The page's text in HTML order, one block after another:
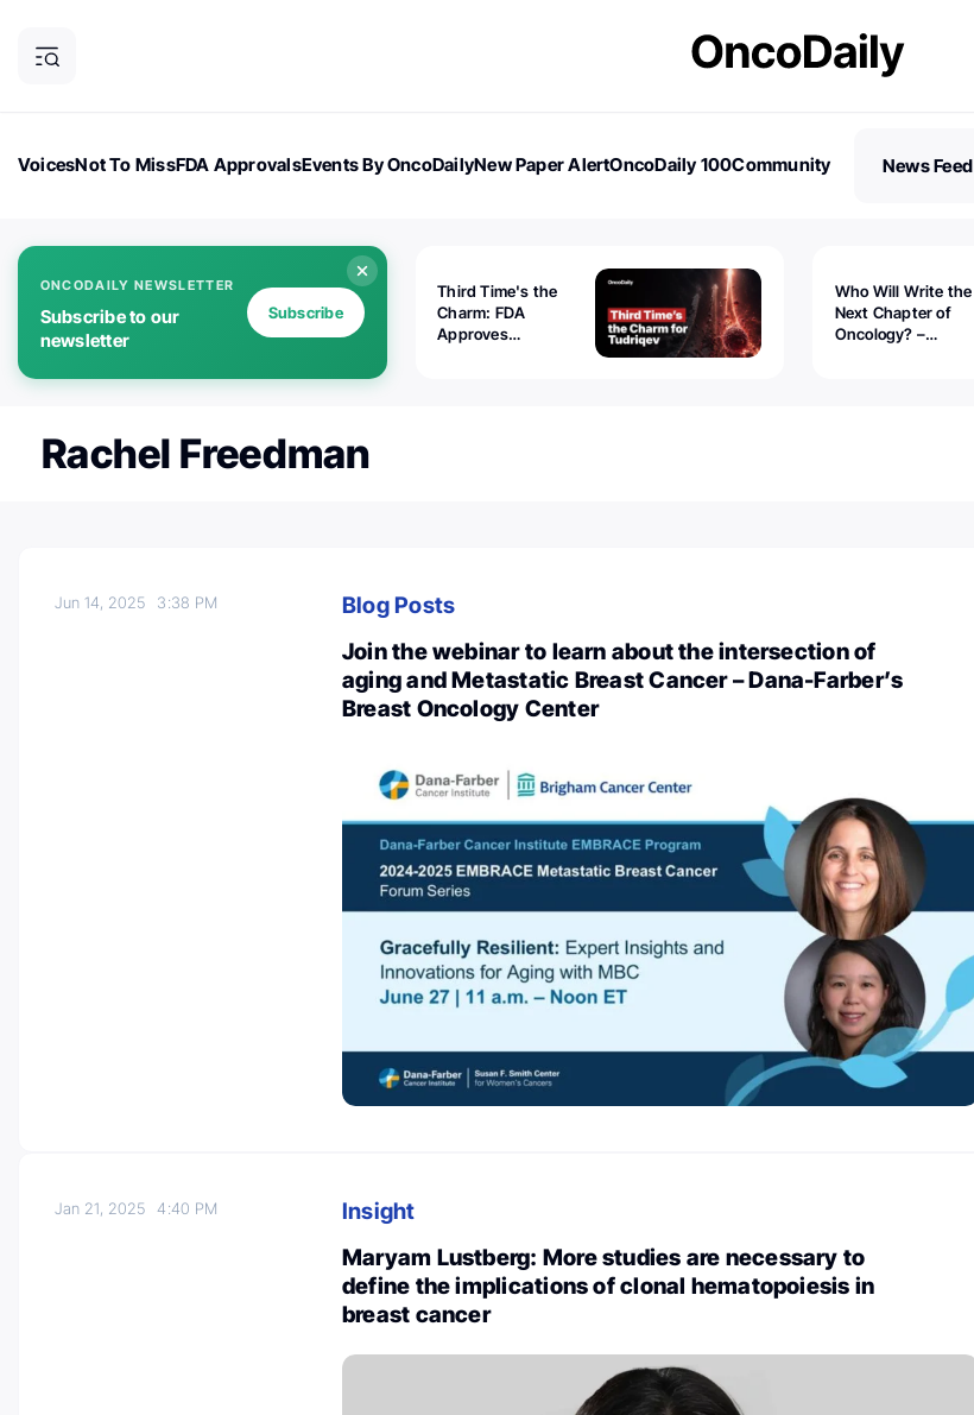
VoicesNot To MissFDA ApprovalsEvents By OncoDailyNew Paper AlertOncoDaily 100Community
News Feed
ONCODAILY NEWSLETTER
Subscribe to our
newsletter
Subscribe
Third Time's the
Charm: FDA
Approves
Who Will Write the
Next Chapter of
Oncology? –
Rachel Freedman
Jun 14, 2025 3:38 PM
Blog Posts
Join the webinar to learn about the intersection of
aging and Metastatic Breast Cancer – Dana-Farber’s
Breast Oncology Center
Jan 21, 20254:40 PM
Insight
Maryam Lustberg: More studies are necessary to
define the implications of clonal hematopoiesis in
breast cancer